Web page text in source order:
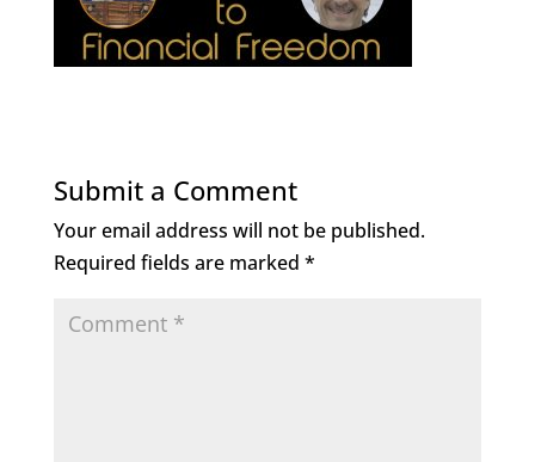
Submit a Comment
Your email address will not be published.
Required fields are marked *